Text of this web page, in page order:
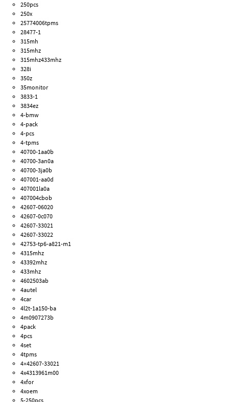
250pcs
250x
25774006tpms
28477-1
315mh
315mhz
315mhz433mhz
328i
350z
35monitor
3833-1
3834ez
4-bmw
4-pack
4-pcs
4-tpms
40700-1aa0b
40700-3an0a
40700-3ja0b
407001-aa0d
407001la0a
407004cbob
42607-06020
42607-0c070
42607-33021
42607-33022
42753-tp6-a821-m1
4315mhz
43392mhz
433mhz
4602503ab
4autel
4car
4l2t-1a150-ba
4m0907273b
4pack
4pcs
4set
4tpms
4×42607-33021
4x4313961m00
4xfor
4xoem
5-250pcs